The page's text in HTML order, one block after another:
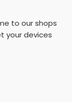
to our shops
your devices